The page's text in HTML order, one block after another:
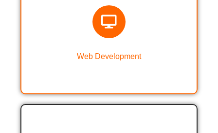
Web Development
Web Designing & Development